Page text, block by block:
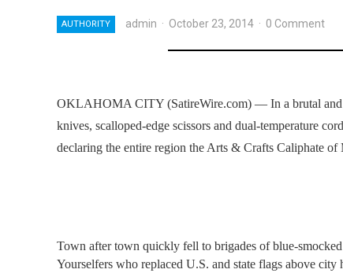
AUTHORITY admin · October 23, 2014 · 0 Comment
OKLAHOMA CITY (SatireWire.com) — In a brutal and
knives, scalloped-edge scissors and dual-temperature
declaring the entire region the Arts & Crafts Caliphate of
Town after town quickly fell to brigades of blue-
Yourselfers who replaced U.S. and state flags above city